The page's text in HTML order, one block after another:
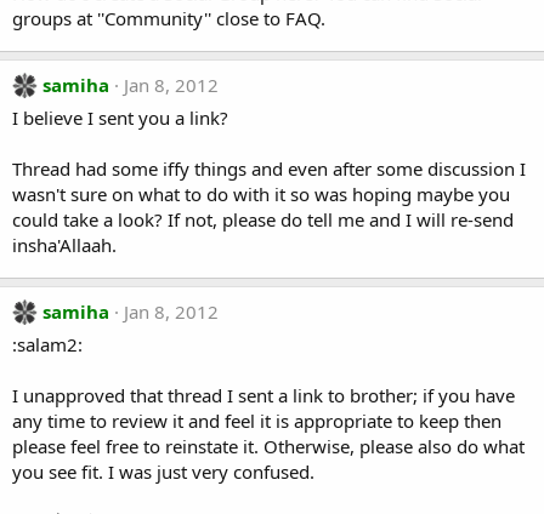
groups at ''Community'' close to FAQ.
samiha
Jan 8, 2012
I believe I sent you a link?
Thread had some iffy things and even after some discussion I
wasn't sure on what to do with it so was hoping maybe you
could take a look? If not, please do tell me and I will re-send
insha'Allaah.
samiha
Jan 8, 2012
:salam2:
I unapproved that thread I sent a link to brother; if you have
any time to review it and feel it is appropriate to keep then
please feel free to reinstate it. Otherwise, please also do what
you see fit. I was just very confused.